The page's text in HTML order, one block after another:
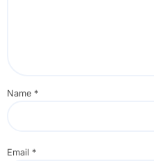
Name *
Email *